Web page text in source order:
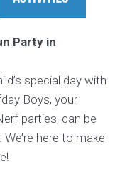
Party in
special day with
Boys, your
parties, can be
here to make